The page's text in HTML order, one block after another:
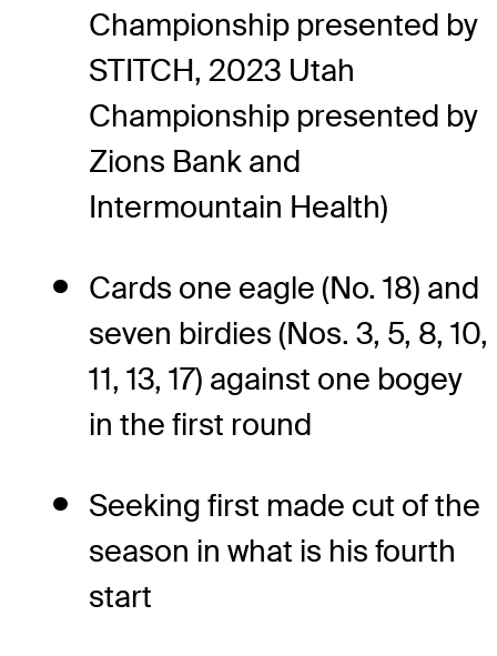
Championship presented by
STITCH, 2023 Utah
Championship presented by
Zions Bank and
Intermountain Health)
Cards one eagle (No. 18) and
seven birdies (Nos. 3, 5, 8, 10,
11, 13, 17) against one bogey
in the first round
Seeking first made cut of the
season in what is his fourth
start